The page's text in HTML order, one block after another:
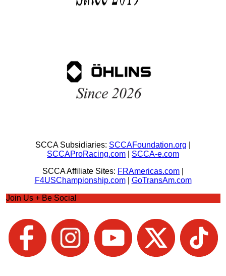
SCCA Subsidiaries: SCCAFoundation.org
SCCAProRacing.com
SCCA-e.com
SCCA Affiliate Sites: FRAmericas.com
F4USChampionship.com| GoTransAm.com
Join Us + Be Social